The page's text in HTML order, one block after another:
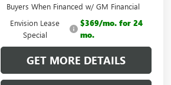
Buyers When Financed w/ GM Financial
Envision Lease
Special
$369/mo. for 24
mo.
GET MORE DETAILS